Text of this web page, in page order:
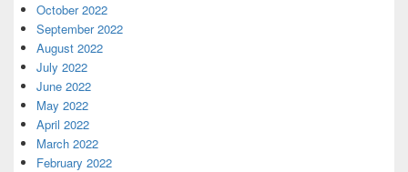
October 2022
September 2022
August 2022
July 2022
June 2022
May 2022
April 2022
March 2022
February 2022